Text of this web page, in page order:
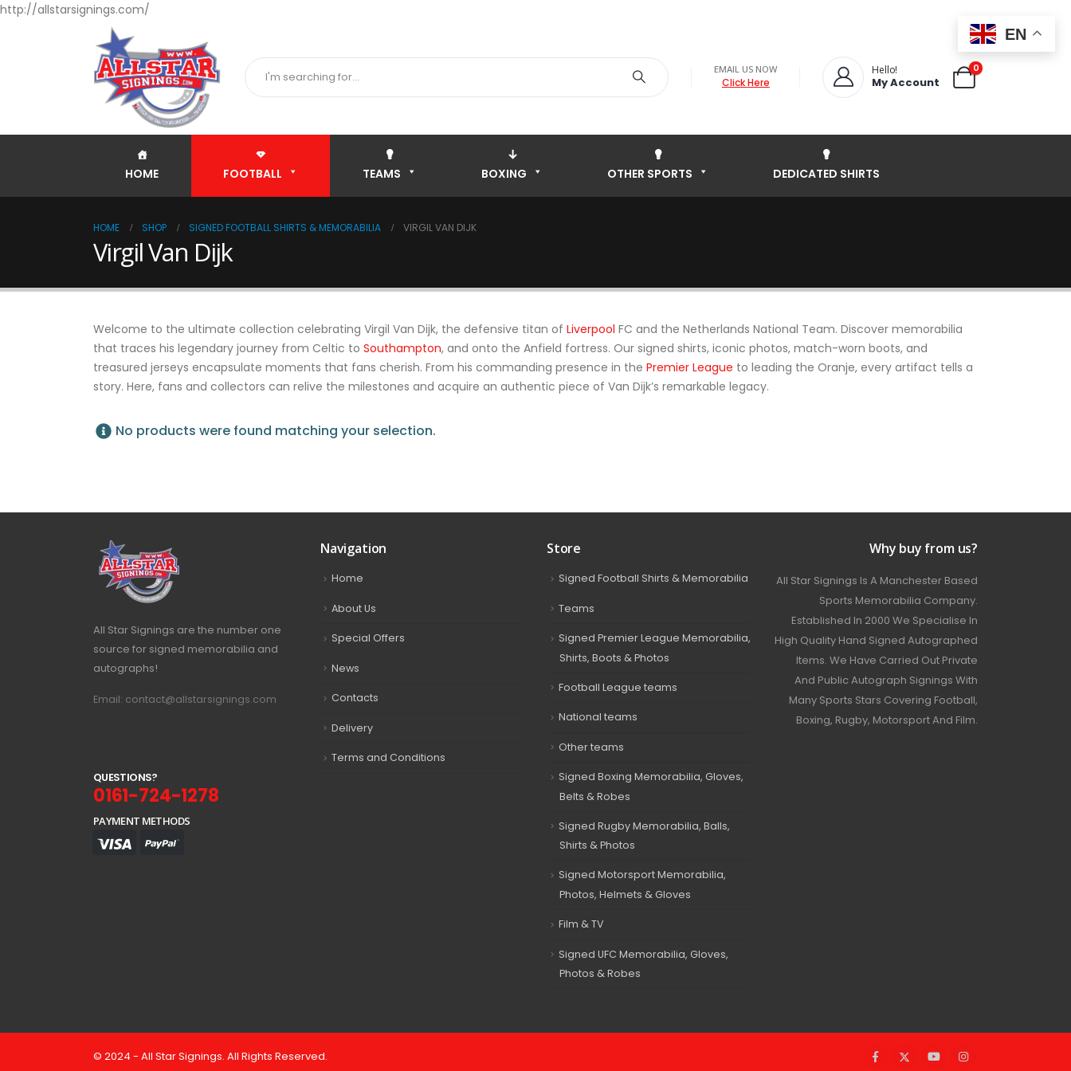
http://allstarsignings.com/
EMAIL US NOW
Click Here
Hello!
My Account
0
HOME FOOTBALL TEAMS BOXING OTHER SPORTS DEDICATED SHIRTS
HOME SHOP SIGNED FOOTBALL SHIRTS & MEMORABILIA VIRGIL VAN DIJK
Virgil Van Dijk
Welcome to the ultimate collection celebrating Virgil Van Dijk, the defensive titan of Liverpool FC and the Netherlands National Team. Discover memorabilia
that traces his legendary journey from Celtic to Southampton, and onto the Anfield fortress. Our signed shirts, iconic photos, match-worn boots, and
treasured jerseys encapsulate moments that fans cherish. From his commanding presence in the Premier League to leading the Oranje, every artifact tells a
story. Here, fans and collectors can relive the milestones and acquire an authentic piece of Van Dijk’s remarkable legacy.
No products were found matching your selection.
All Star Signings are the number one
source for signed memorabilia and
autographs!
Email: contact@allstarsignings.com
QUESTIONS?
0161-724-1278
PAYMENT METHODS
Navigation
Home
About Us
Special Offers
News
Contacts
Delivery
Terms and Conditions
Store
Signed Football Shirts & Memorabilia
Teams
Signed Premier League Memorabilia,
Shirts, Boots & Photos
Football League teams
National teams
Other teams
Signed Boxing Memorabilia, Gloves,
Belts & Robes
Signed Rugby Memorabilia, Balls,
Shirts & Photos
Signed Motorsport Memorabilia,
Photos, Helmets & Gloves
Film & TV
Signed UFC Memorabilia, Gloves,
Photos & Robes
Why buy from us?
All Star Signings Is A Manchester Based
Sports Memorabilia Company.
Established In 2000 We Specialise In
High Quality Hand Signed Autographed
Items. We Have Carried Out Private
And Public Autograph Signings With
Many Sports Stars Covering Football,
Boxing, Rugby, Motorsport And Film.
© 2024 - All Star Signings. All Rights Reserved.
EN